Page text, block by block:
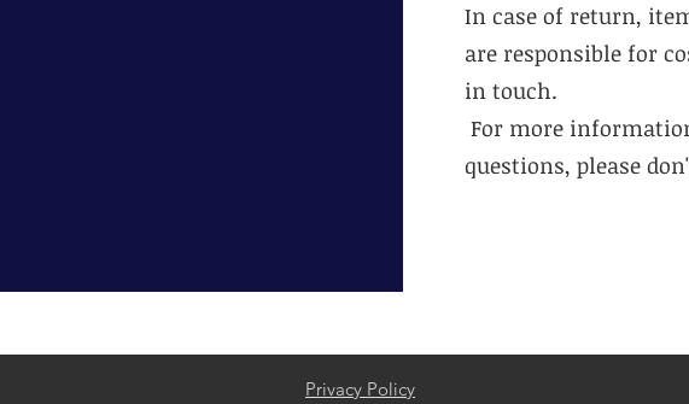
In case of return,
are responsible for
in touch.
For more
questions, please
Privacy Policy